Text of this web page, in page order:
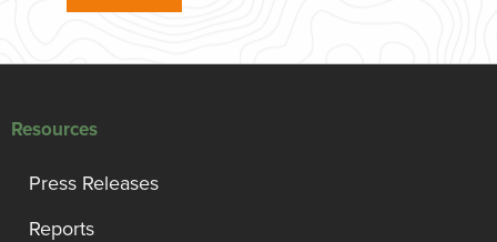
Resources
Press Releases
Reports